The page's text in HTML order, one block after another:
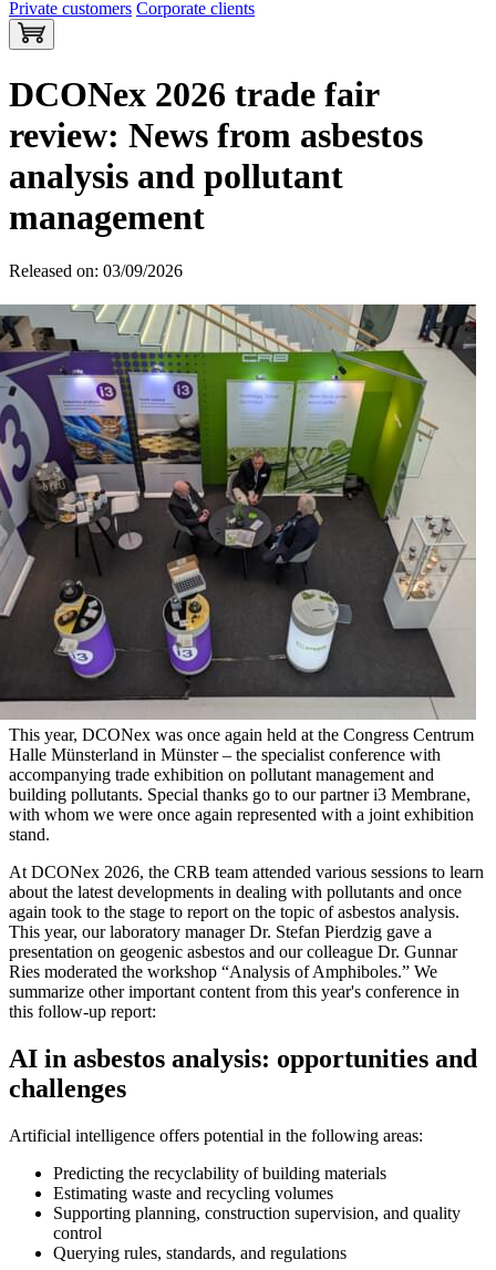
Private customers Corporate clients
DCONex 2026 trade fair
review: News from asbestos
analysis and pollutant
management
Released on: 03/09/2026
This year, DCONex was once again held at the Congress Centrum
Halle Münsterland in Münster – the specialist conference with
accompanying trade exhibition on pollutant management and
building pollutants. Special thanks go to our partner i3 Membrane,
with whom we were once again represented with a joint exhibition
stand.
At DCONex 2026, the CRB team attended various sessions to learn
about the latest developments in dealing with pollutants and once
again took to the stage to report on the topic of asbestos analysis.
This year, our laboratory manager Dr. Stefan Pierdzig gave a
presentation on geogenic asbestos and our colleague Dr. Gunnar
Ries moderated the workshop “Analysis of Amphiboles.” We
summarize other important content from this year's conference in
this follow-up report:
AI in asbestos analysis: opportunities and
challenges
Artificial intelligence offers potential in the following areas:
Predicting the recyclability of building materials
Estimating waste and recycling volumes
Supporting planning, construction supervision, and quality
control
Querying rules, standards, and regulations